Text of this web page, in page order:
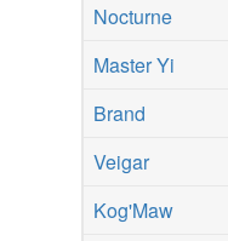
Nocturne
Master Yi
Brand
Veigar
Kog'Maw